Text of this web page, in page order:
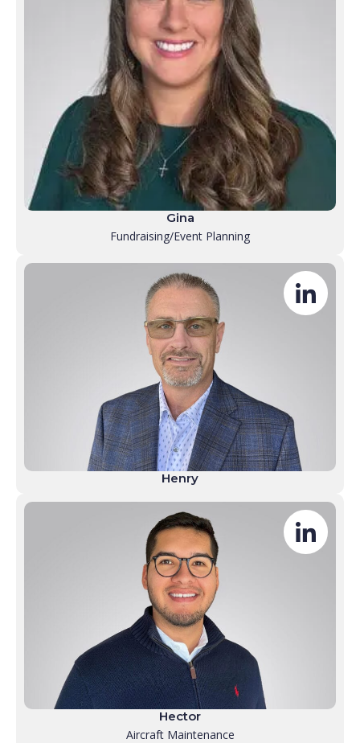
Gina
Fundraising/Event Planning
Henry
Hector
Aircraft Maintenance